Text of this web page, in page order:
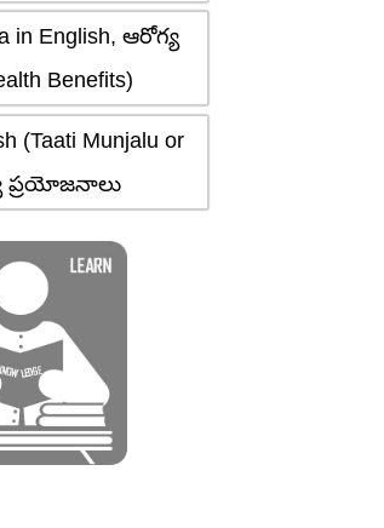
in English, ఆరోగ్య
Benefits)
(Taati Munjalu or
ప్రయోజనాలు